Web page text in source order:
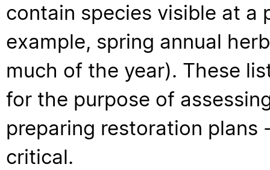
contain species visible at a
example, spring annual
much of the year). These
for the purpose of
preparing restoration
critical.